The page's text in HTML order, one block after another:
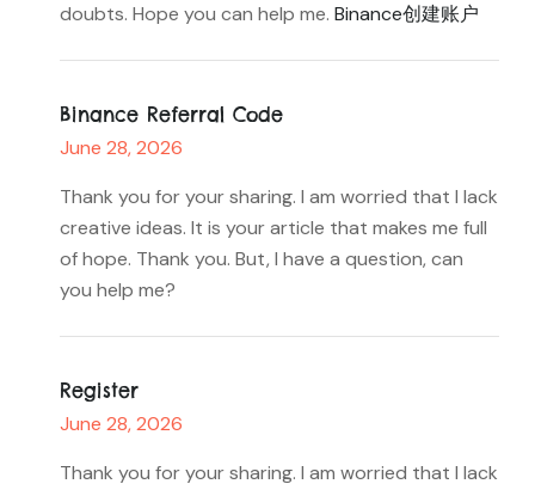
doubts. Hope you can help me. Binance创建账户
Binance Referral Code
June 28, 2026
Thank you for your sharing. I am worried that I lack
creative ideas. It is your article that makes me full
of hope. Thank you. But, I have a question, can
you help me?
Register
June 28, 2026
Thank you for your sharing. I am worried that I lack